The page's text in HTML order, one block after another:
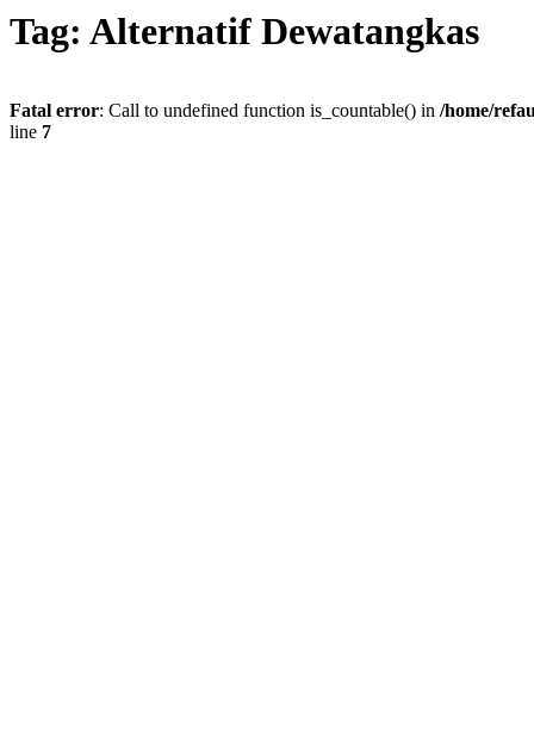
Tag: Alternatif Dewatangkas
Fatal error: Call to undefined function is_countable() in /home/
line 7